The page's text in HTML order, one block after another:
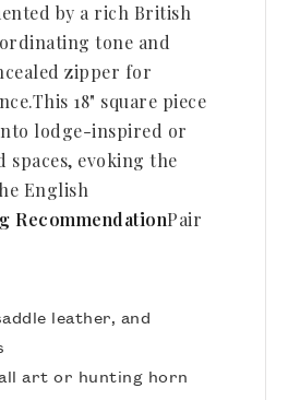
by a rich British
tone and
zipper for
This 18" square piece
lodge-inspired or
spaces, evoking the
English
RecommendationPair
leather, and
art or hunting horn